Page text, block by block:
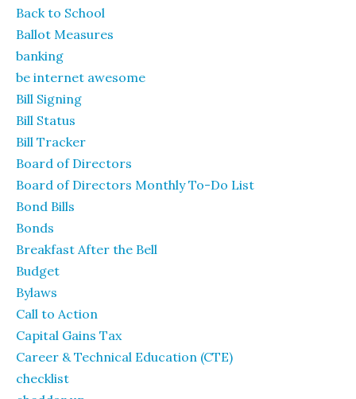
Back to School
Ballot Measures
banking
be internet awesome
Bill Signing
Bill Status
Bill Tracker
Board of Directors
Board of Directors Monthly To-Do List
Bond Bills
Bonds
Breakfast After the Bell
Budget
Bylaws
Call to Action
Capital Gains Tax
Career & Technical Education (CTE)
checklist